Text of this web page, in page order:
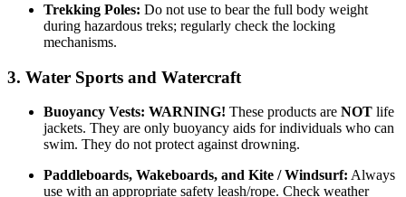
Trekking Poles: Do not use to bear the full body weight
during hazardous treks; regularly check the locking
mechanisms.
3. Water Sports and Watercraft
Buoyancy Vests: WARNING! These products are NOT life
jackets. They are only buoyancy aids for individuals who can
swim. They do not protect against drowning.
Paddleboards, Wakeboards, and Kite / Windsurf: Always
use with an appropriate safety leash/rope. Check weather